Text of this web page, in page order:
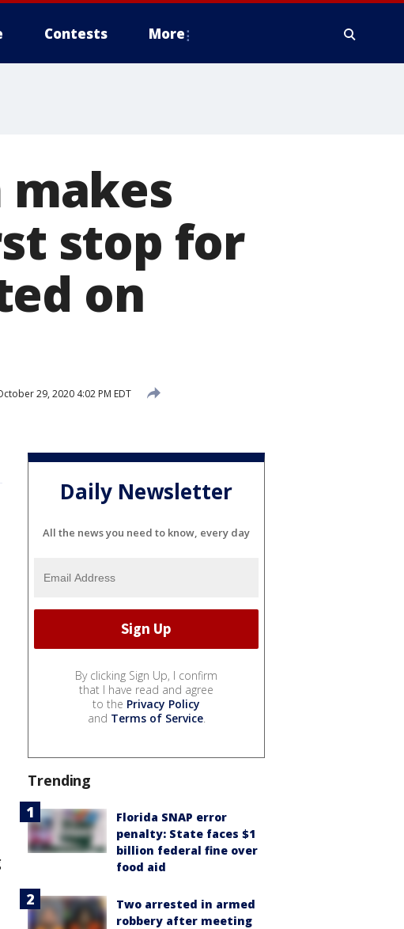
Contests More
stop for
on
29, 2020 4:02 PM EDT
Daily Newsletter
All the news you need to know, every day
By clicking Sign Up, I confirm
that I have read and agree
to the Privacy Policy
and Terms of Service.
Trending
Florida SNAP error
penalty: State faces $1
billion federal fine over
food aid
Two arrested in armed
robbery after meeting